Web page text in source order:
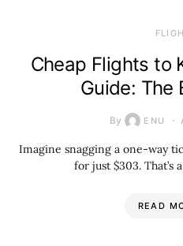
Cheap Flights to
Guide: The
By ENU
Imagine snagging a one-way
for just $303. That’s
READ